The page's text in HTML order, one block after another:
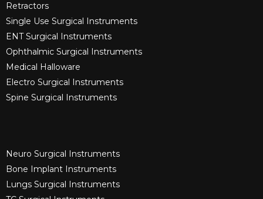
Retractors
Single Use Surgical Instruments​
ENT Surgical Instruments​
Ophthalmic Surgical Instruments​
Medical Halloware
Electro Surgical Instruments​
Spine Surgical Instruments​
Neuro Surgical Instruments​
Bone Implant Instruments​
Lungs Surgical Instruments